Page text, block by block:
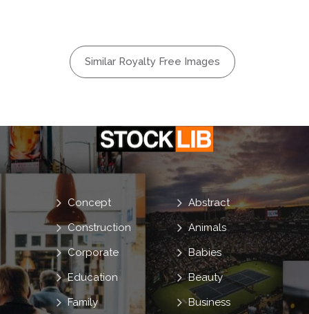
Similar Royalty Free Images
Abstract
Animals
Babies
Beauty
Business
Concept
Construction
Corporate
Education
Family